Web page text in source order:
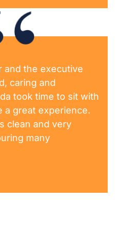
and the executive
caring and
took time to sit with
a great experience.
clean and very
many